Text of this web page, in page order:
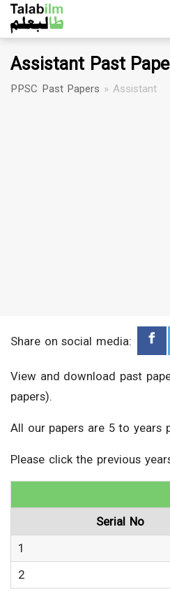
Assistant Past
PPSC Past Papers » Assistant
Share on social media:
View and download past
papers).
All our papers are 5 to years
Please click the previous
Serial No
1
2